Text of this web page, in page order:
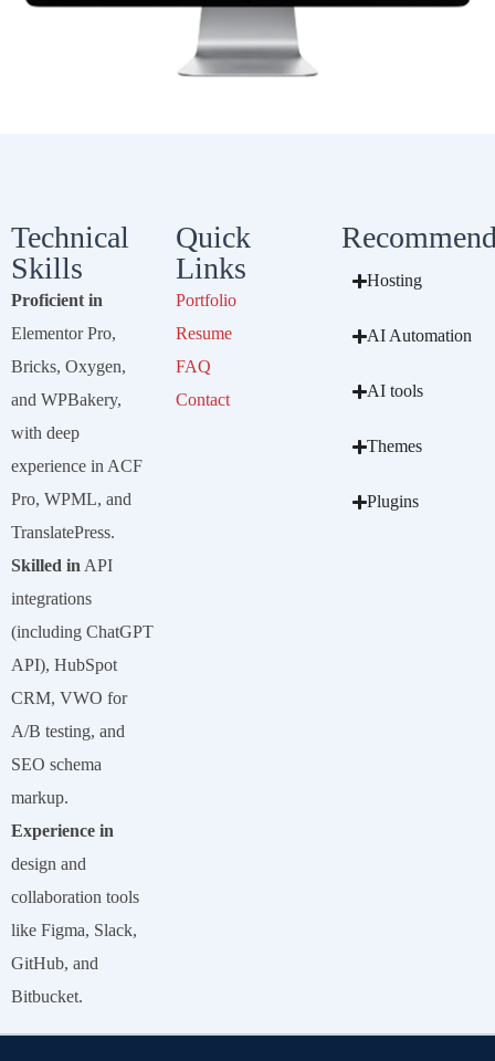
Technical
Skills
Proficient in
Elementor Pro,
Bricks, Oxygen,
and WPBakery,
with deep
experience in ACF
Pro, WPML, and
TranslatePress.
Skilled inAPI
integrations
(including ChatGPT
API), HubSpot
CRM, VWO for
A/B testing, and
SEO schema
markup.
Experience in
design and
collaboration tools
like Figma, Slack,
GitHub, and
Bitbucket.
Quick
Links
Portfolio
Resume
FAQ
Contact
Hosting
AI Automation
AI tools
Themes
Plugins